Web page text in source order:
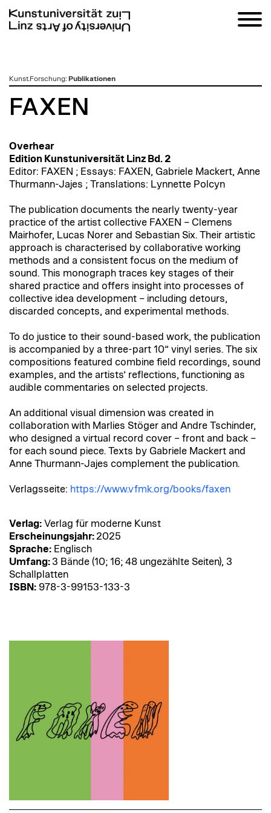
zumKunst.Forschung: Publikationen
FAXEN
Overhear
Edition Kunstuniversität Linz Bd. 2
Editor: FAXEN ; Essays: FAXEN, Gabriele Mackert, Anne
Thurmann-Jajes ; Translations: Lynnette Polcyn
The publication documents the nearly twenty-year
practice of the artist collective FAXEN – Clemens
Mairhofer, Lucas Norer and Sebastian Six. Their artistic
approach is characterised by collaborative working
methods and a consistent focus on the medium of
sound. This monograph traces key stages of their
shared practice and offers insight into processes of
collective idea development – including detours,
discarded concepts, and experimental methods.
To do justice to their sound-based work, the publication
is accompanied by a three-part 10” vinyl series. The six
compositions featured combine field recordings, sound
examples, and the artists’ reflections, functioning as
audible commentaries on selected projects.
An additional visual dimension was created in
collaboration with Marlies Stöger and Andre Tschinder,
who designed a virtual record cover – front and back –
for each sound piece. Texts by Gabriele Mackert and
Anne Thurmann-Jajes complement the publication.
Verlagsseite: https://www.vfmk.org/books/faxen
Verlag: Verlag für moderne Kunst
Erscheinungsjahr: 2025
Sprache: Englisch
Umfang: 3 Bände (10; 16; 48 ungezählte Seiten), 3
Schallplatten
ISBN: 978-3-99153-133-3